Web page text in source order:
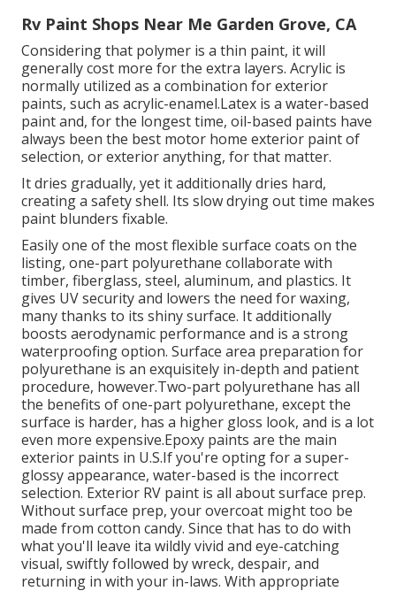
Rv Paint Shops Near Me Garden Grove, CA
Considering that polymer is a thin paint, it will
generally cost more for the extra layers. Acrylic is
normally utilized as a combination for exterior
paints, such as acrylic-enamel.Latex is a water-based
paint and, for the longest time, oil-based paints have
always been the best motor home exterior paint of
selection, or exterior anything, for that matter.
It dries gradually, yet it additionally dries hard,
creating a safety shell. Its slow drying out time makes
paint blunders fixable.
Easily one of the most flexible surface coats on the
listing, one-part polyurethane collaborate with
timber, fiberglass, steel, aluminum, and plastics. It
gives UV security and lowers the need for waxing,
many thanks to its shiny surface. It additionally
boosts aerodynamic performance and is a strong
waterproofing option. Surface area preparation for
polyurethane is an exquisitely in-depth and patient
procedure, however.Two-part polyurethane has all
the benefits of one-part polyurethane, except the
surface is harder, has a higher gloss look, and is a lot
even more expensive.Epoxy paints are the main
exterior paints in U.S.If you're opting for a super-
glossy appearance, water-based is the incorrect
selection. Exterior RV paint is all about surface prep.
Without surface prep, your overcoat might too be
made from cotton candy. Since that has to do with
what you'll leave ita wildly vivid and eye-catching
visual, swiftly followed by wreck, despair, and
returning in with your in-laws. With appropriate